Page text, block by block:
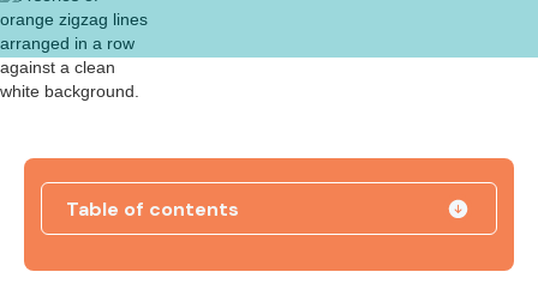
Table of contents